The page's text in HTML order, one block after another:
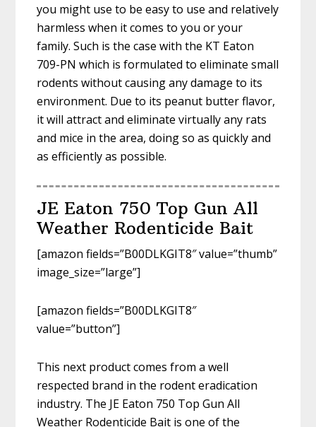
you might use to be easy to use and relatively
harmless when it comes to you or your
family. Such is the case with the KT Eaton
709-PN which is formulated to eliminate small
rodents without causing any damage to its
environment. Due to its peanut butter flavor,
it will attract and eliminate virtually any rats
and mice in the area, doing so as quickly and
as efficiently as possible.
JE Eaton 750 Top Gun All
Weather Rodenticide Bait
[amazon fields=”B00DLKGIT8″ value=”thumb”
image_size=”large”]
[amazon fields=”B00DLKGIT8″
value=”button”]
This next product comes from a well
respected brand in the rodent eradication
industry. The JE Eaton 750 Top Gun All
Weather Rodenticide Bait is one of the